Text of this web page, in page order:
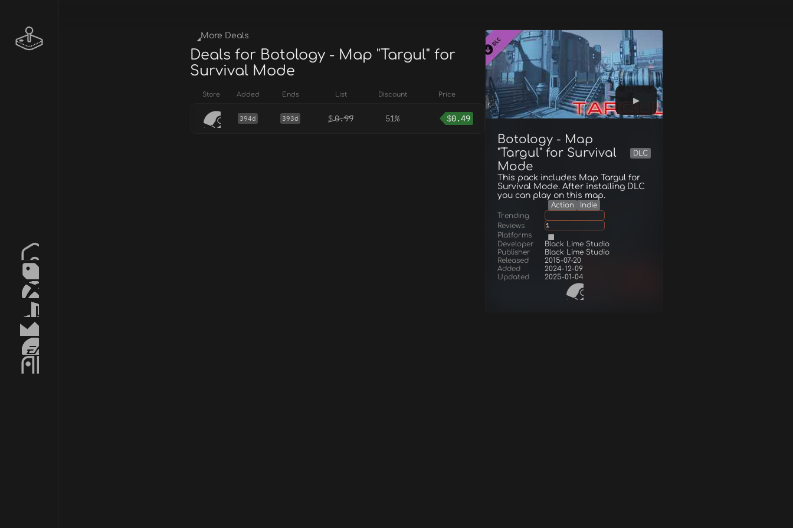
Botology - Map
"Targul" for Survival
Mode
DLC
This pack includes Map Targul for
Survival Mode. After installing DLC
you can play on this map.
Action
Indie
Trending
Reviews
1
Platforms
Developer
Black Lime Studio
Publisher
Black Lime Studio
Released
2015-07-20
Added
2024-12-09
Updated
2025-01-04
More Deals
Deals for Botology - Map "Targul" for
Survival Mode
Store Added Ends List Discount Price
394d 393d $0.99 51% $0.49